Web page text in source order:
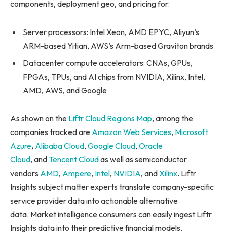
components, deployment geo, and pricing for:
Server processors: Intel Xeon, AMD EPYC, Aliyun’s
ARM-based Yitian, AWS’s Arm-based Graviton brands
Datacenter compute accelerators: CNAs, GPUs,
FPGAs, TPUs, and AI chips from NVIDIA, Xilinx, Intel,
AMD, AWS, and Google
As shown on the Liftr Cloud Regions Map, among the
companies tracked are Amazon Web Services, Microsoft
Azure, Alibaba Cloud, Google Cloud, Oracle
Cloud, and Tencent Cloudas well as semiconductor
vendors AMD, Ampere, Intel, NVIDIA, andXilinx. Liftr
Insights subject matter experts translate company-specific
service provider data into actionable alternative
data. Market intelligence consumers can easily ingest Liftr
Insights data into their predictive financial models.